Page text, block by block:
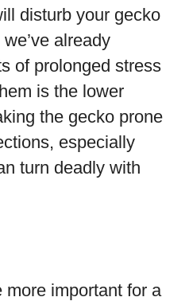
disturb your gecko
already
of prolonged stress
is the lower
the gecko prone
especially
turn deadly with
more important for a